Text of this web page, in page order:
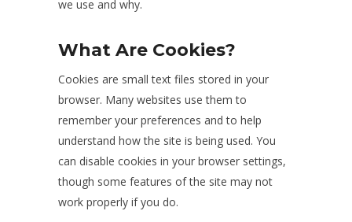
we use and why.
What Are Cookies?
Cookies are small text files stored in your
browser. Many websites use them to
remember your preferences and to help
understand how the site is being used. You
can disable cookies in your browser settings,
though some features of the site may not
work properly if you do.